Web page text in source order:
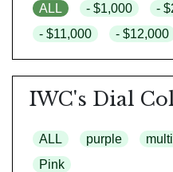
ALL - $1,000 -
- $11,000
- $12,000
IWC's Dial
ALL purple
Pink